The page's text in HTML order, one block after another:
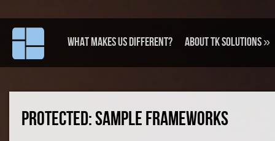
What makes us different? About TK Solutions»
PROTECTED: SAMPLE FRAMEWORKS